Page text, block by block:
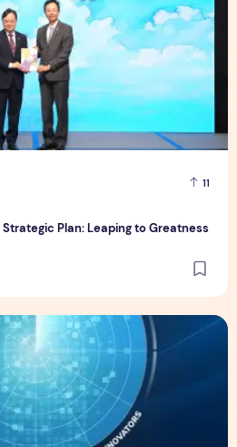
11
Plan: Leaping to Greatness
Leader for innovation and